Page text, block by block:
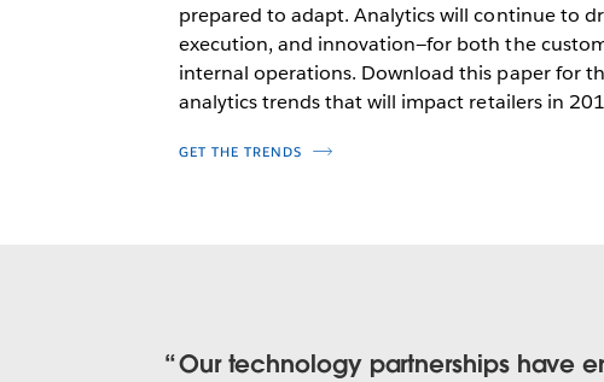
prepared to adapt. Analytics will continue to
execution, and innovation—for both the
internal operations. Download this paper for
analytics trends that will impact retailers in
GET THE TRENDS
Our technology partnerships have